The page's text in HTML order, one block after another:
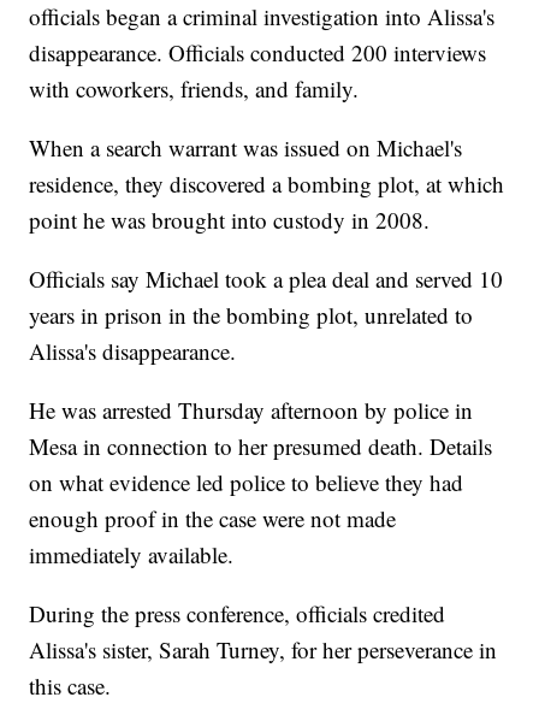
officials began a criminal investigation into Alissa's
disappearance. Officials conducted 200 interviews
with coworkers, friends, and family.
When a search warrant was issued on Michael's
residence, they discovered a bombing plot, at which
point he was brought into custody in 2008.
Officials say Michael took a plea deal and served 10
years in prison in the bombing plot, unrelated to
Alissa's disappearance.
He was arrested Thursday afternoon by police in
Mesa in connection to her presumed death. Details
on what evidence led police to believe they had
enough proof in the case were not made
immediately available.
During the press conference, officials credited
Alissa's sister, Sarah Turney, for her perseverance in
this case.